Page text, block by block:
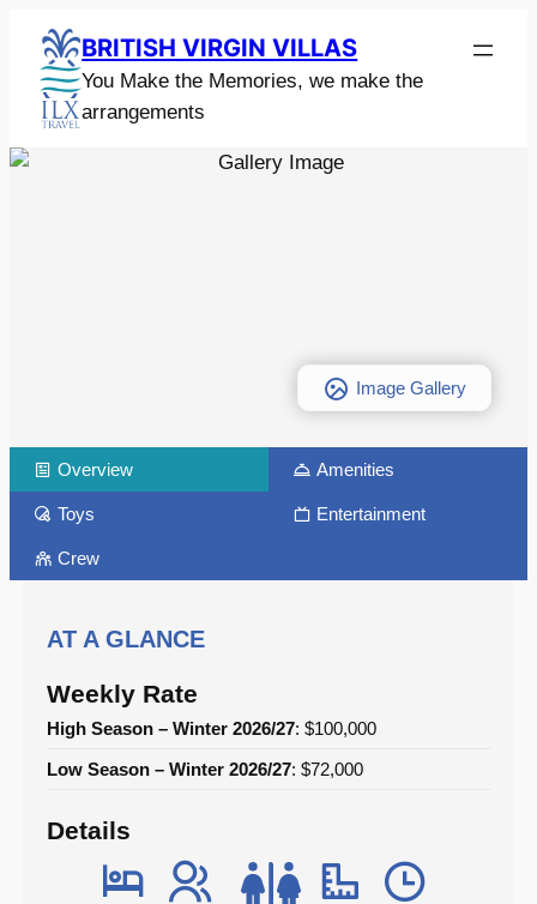
BRITISH VIRGIN VILLAS
You Make the Memories, we make the
arrangements
Image Gallery
Overview Amenities
Toys Entertainment
Crew
AT A GLANCE
Weekly Rate
High Season – Winter 2026/27: $100,000
Low Season – Winter 2026/27: $72,000
Details